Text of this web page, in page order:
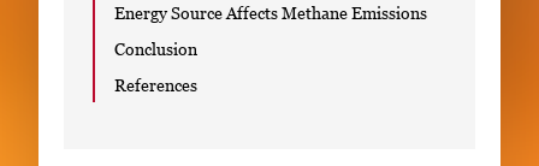
Energy Source Affects Methane Emissions
Conclusion
References